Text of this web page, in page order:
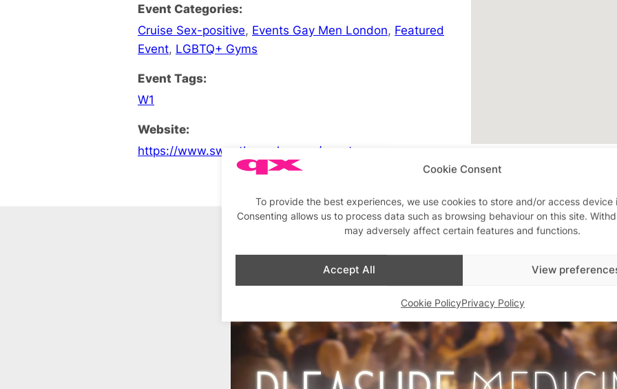
Cookie Consent
To provide the best experiences, we use cookies to store and/or access device
Consenting allows us to process data such as browsing behaviour on this site.
may adversely affect certain features and functions.
Accept All View
Cookie PolicyPrivacy Policy
Event Categories:
Cruise Sex-positive, Events Gay Men London, Featured
Event, LGBTQ+ Gyms
Event Tags:
W1
Website:
https://www.sweatboxsoho.com/events
Advertisements